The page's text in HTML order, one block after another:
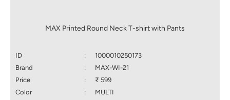
MAX Printed Round Neck T-shirt with Pants
ID :
1000010250173
Brand
:
MAX-WI-21
Price
:
₹ 599
Color
:
MULTI